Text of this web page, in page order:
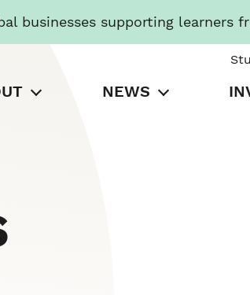
businesses supporting learners
NEWS